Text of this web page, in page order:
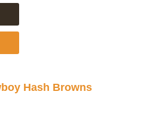
Hash Browns